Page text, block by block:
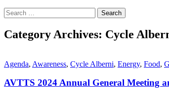
Search
for:
Category Archives: Cycle
Agenda, Awareness, Cycle Alberni, Energy, Food,
AVTTS 2024 Annual General Meeting